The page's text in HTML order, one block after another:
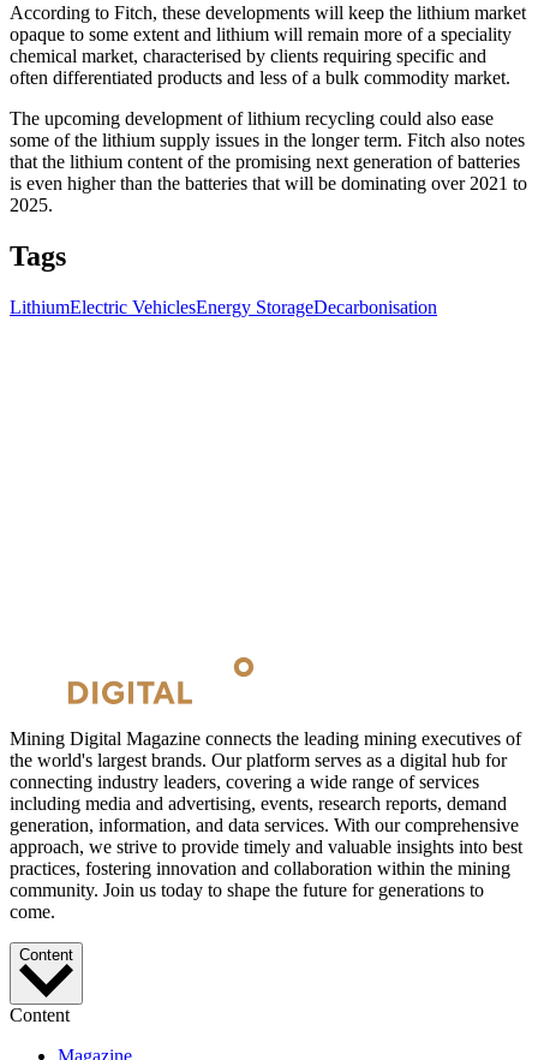
According to Fitch, these developments will keep the lithium market
opaque to some extent and lithium will remain more of a speciality
chemical market, characterised by clients requiring specific and
often differentiated products and less of a bulk commodity market.
The upcoming development of lithium recycling could also ease
some of the lithium supply issues in the longer term. Fitch also notes
that the lithium content of the promising next generation of batteries
is even higher than the batteries that will be dominating over 2021 to
2025.
Tags
LithiumElectric VehiclesEnergy StorageDecarbonisation
Mining Digital Magazine connects the leading mining executives of
the world's largest brands. Our platform serves as a digital hub for
connecting industry leaders, covering a wide range of services
including media and advertising, events, research reports, demand
generation, information, and data services. With our comprehensive
approach, we strive to provide timely and valuable insights into best
practices, fostering innovation and collaboration within the mining
community. Join us today to shape the future for generations to
come.
Content
Content
Magazine